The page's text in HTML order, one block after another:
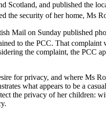
Scotland, and published the
the security of her home, Ms
Mail on Sunday published
to the PCC. That complaint
the complaint, the
for privacy, and where Ms
what appears to be a
the privacy of her children: